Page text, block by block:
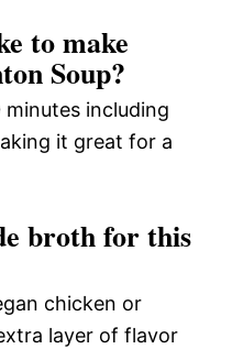
to make
Soup?
including
it great for a
broth for this
chicken or
layer of flavor